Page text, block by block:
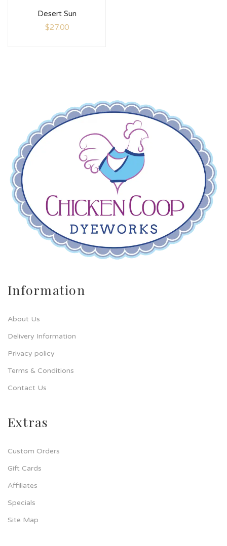
Desert Sun
$27.00
Information
About Us
Delivery Information
Privacy policy
Terms & Conditions
Contact Us
Extras
Custom Orders
Gift Cards
Affiliates
Specials
Site Map